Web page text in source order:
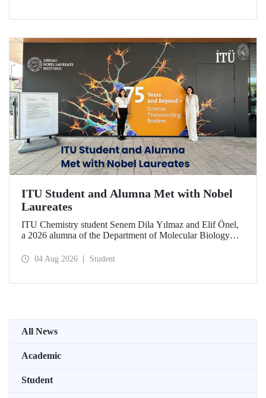
ITU Student and Alumna Met with Nobel
Laureates
ITU Chemistry student Senem Dila Yılmaz and Elif Önel,
a 2026 alumna of the Department of Molecular Biology
Meeting with the support of TÜBİTAK 2224‑C – Grant
04 Aug 2026 Student
All News
Academic
Student